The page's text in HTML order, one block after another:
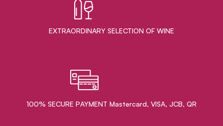
EXTRAORDINARY ​SELECTION OF WINE
100% SECURE PAYMENT Mastercard, VISA, JCB, QR